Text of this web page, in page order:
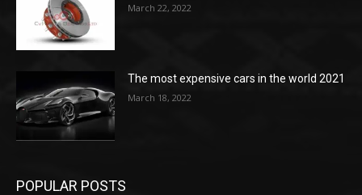
March 22, 2022
The most expensive cars in the world 2021
March 18, 2022
POPULAR POSTS